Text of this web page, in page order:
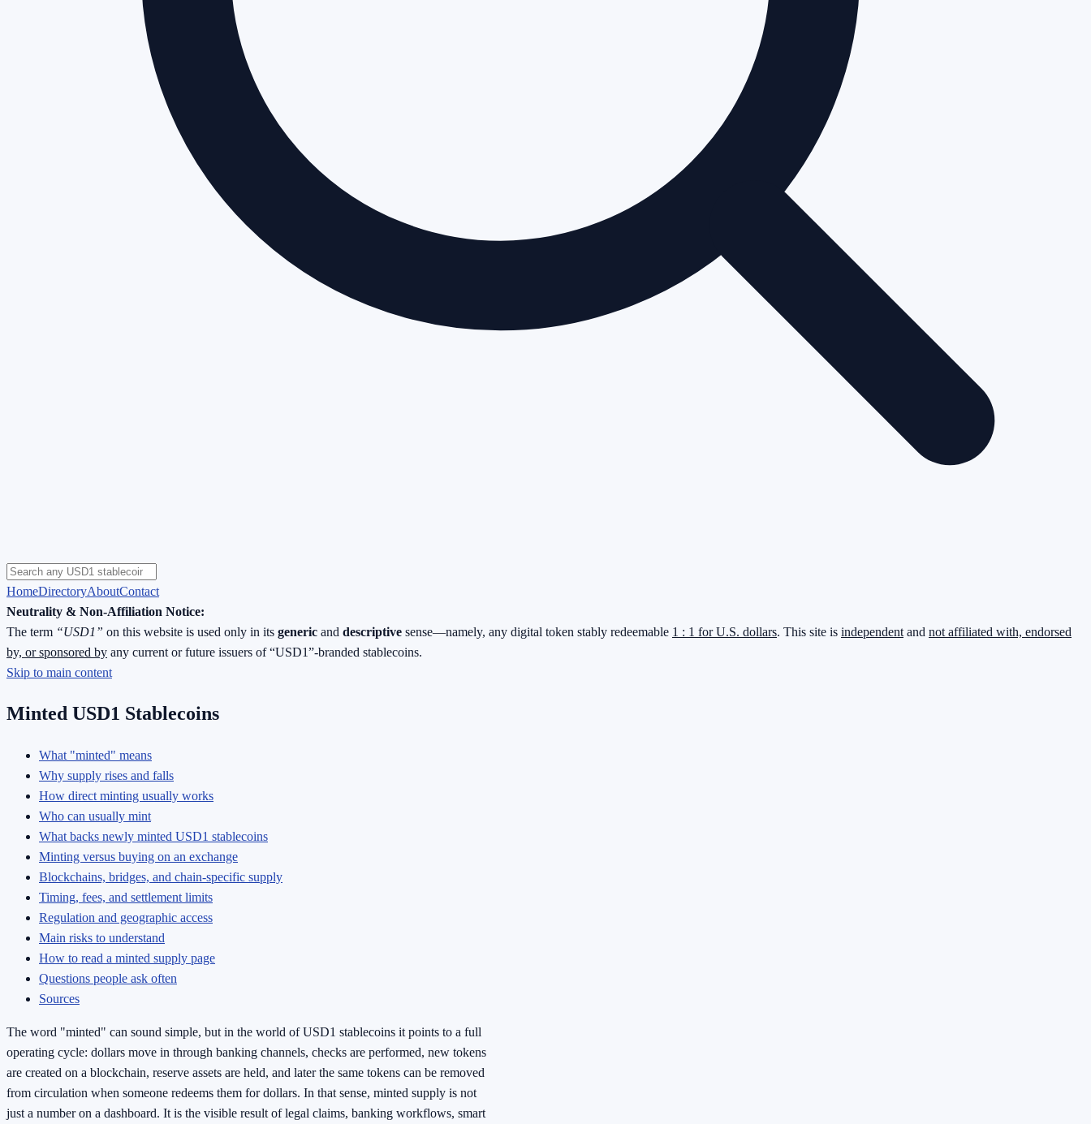
HomeDirectoryAboutContact
Neutrality & Non-Affiliation Notice:
The term “USD1” on this website is used only in its generic and descriptive sense—namely, any digital token stably redeemable 1 : 1 for U.S. dollars. This site is independent and not affiliated with, endorsed
by, or sponsored by any current or future issuers of “USD1”-branded stablecoins.
Skip to main content
Minted USD1 Stablecoins
What "minted" means
Why supply rises and falls
How direct minting usually works
Who can usually mint
What backs newly minted USD1 stablecoins
Minting versus buying on an exchange
Blockchains, bridges, and chain-specific supply
Timing, fees, and settlement limits
Regulation and geographic access
Main risks to understand
How to read a minted supply page
Questions people ask often
Sources
The word "minted" can sound simple, but in the world of USD1 stablecoins it points to a full
operating cycle: dollars move in through banking channels, checks are performed, new tokens
are created on a blockchain, reserve assets are held, and later the same tokens can be removed
from circulation when someone redeems them for dollars. In that sense, minted supply is not
just a number on a dashboard. It is the visible result of legal claims, banking workflows, smart